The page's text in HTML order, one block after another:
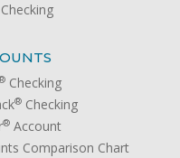
Checking
® Checking
®Account
Comparison Chart